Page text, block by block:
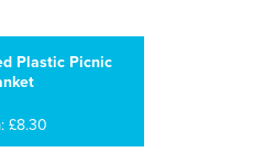
Plastic Picnic
£8.30